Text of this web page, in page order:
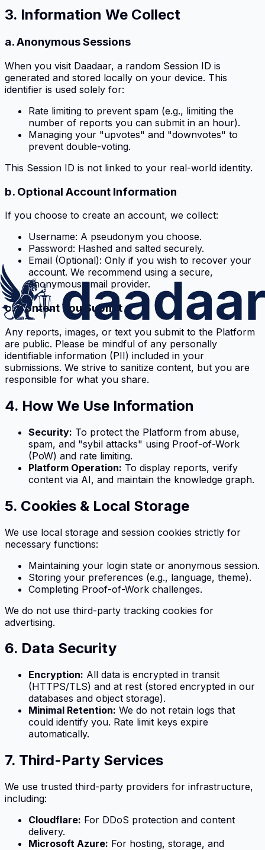
3. Information We Collect
a. Anonymous Sessions
When you visit Daadaar, a random Session ID is
generated and stored locally on your device. This
identifier is used solely for:
Rate limiting to prevent spam (e.g., limiting the
number of reports you can submit in an hour).
Managing your "upvotes" and "downvotes" to
prevent double-voting.
This Session ID is not linked to your real-world identity.
b. Optional Account Information
If you choose to create an account, we collect:
Username: A pseudonym you choose.
Password: Hashed and salted securely.
Email (Optional): Only if you wish to recover your
account. We recommend using a secure,
anonymous email provider.
c. Content You Submit
Any reports, images, or text you submit to the Platform
are public. Please be mindful of any personally
identifiable information (PII) included in your
submissions. We strive to sanitize content, but you are
responsible for what you share.
4. How We Use Information
Security: To protect the Platform from abuse,
spam, and "sybil attacks" using Proof-of-Work
(PoW) and rate limiting.
Platform Operation: To display reports, verify
content via AI, and maintain the knowledge graph.
5. Cookies & Local Storage
We use local storage and session cookies strictly for
necessary functions:
Maintaining your login state or anonymous session.
Storing your preferences (e.g., language, theme).
Completing Proof-of-Work challenges.
We do not use third-party tracking cookies for
advertising.
6. Data Security
Encryption: All data is encrypted in transit
(HTTPS/TLS) and at rest (stored encrypted in our
databases and object storage).
Minimal Retention: We do not retain logs that
could identify you. Rate limit keys expire
automatically.
7. Third-Party Services
We use trusted third-party providers for infrastructure,
including:
Cloudflare: For DDoS protection and content
delivery.
Microsoft Azure: For hosting, storage, and